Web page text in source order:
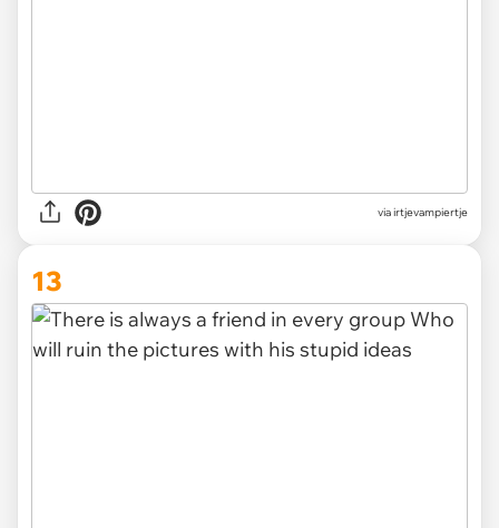
via irtjevampiertje
13